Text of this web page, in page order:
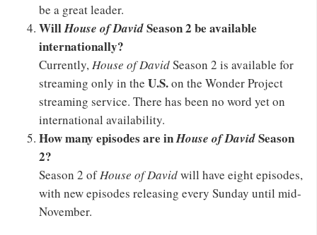
be a great leader.
WillHouse of DavidSeason 2 be available
internationally?
Currently,House of DavidSeason 2 is available for
streaming only in the U.S.on the Wonder Project
streaming service. There has been no word yet on
international availability.
How many episodes are inHouse of DavidSeason
2?
Season 2 ofHouse of Davidwill have eight episodes,
with new episodes releasing every Sunday until mid-
November.